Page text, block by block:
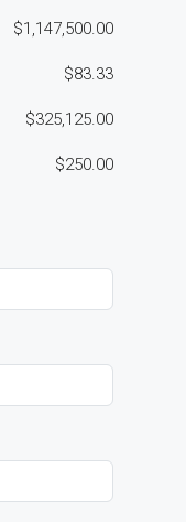
$1,147,500.00
$83.33
$325,125.00
$250.00